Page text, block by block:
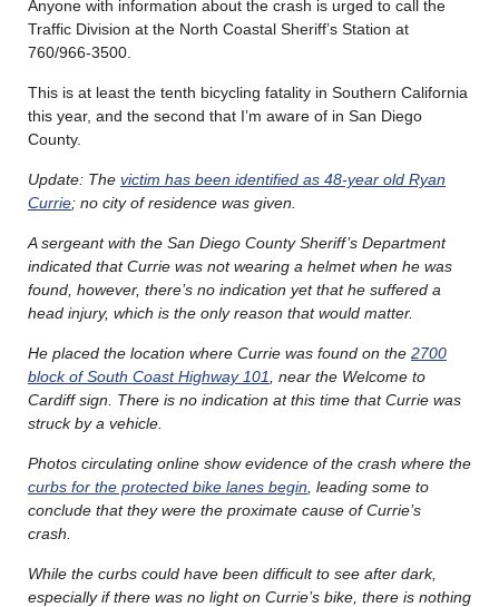
Anyone with information about the crash is urged to call the
Traffic Division at the North Coastal Sheriff’s Station at
760/966-3500.
This is at least the tenth bicycling fatality in Southern California
this year, and the second that I’m aware of in San Diego
County.
Update: The victim has been identified as 48-year old Ryan
Currie; no city of residence was given.
A sergeant with the San Diego County Sheriff’s Department
indicated that Currie was not wearing a helmet when he was
found, however, there’s no indication yet that he suffered a
head injury, which is the only reason that would matter.
He placed the location where Currie was found on the 2700
block of South Coast Highway 101
, near the Welcome to
Cardiff sign. There is no indication at this time that Currie was
struck by a vehicle.
Photos circulating online show evidence of the crash where the
curbs for the protected bike lanes begin , leading some to
conclude that they were the proximate cause of Currie’s
crash.
While the curbs could have been difficult to see after dark,
especially if there was no light on Currie’s bike, there is nothing